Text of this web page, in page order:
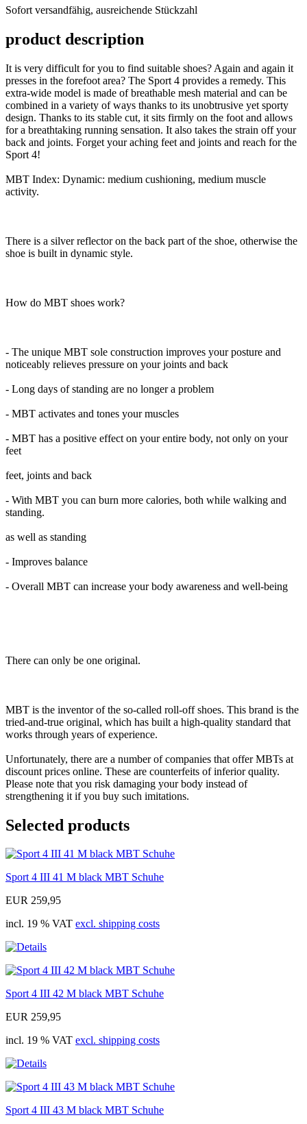
Sofort versandfähig, ausreichende Stückzahl
product description
It is very difficult for you to find suitable shoes? Again and again it
presses in the forefoot area? The Sport 4 provides a remedy. This
extra-wide model is made of breathable mesh material and can be
combined in a variety of ways thanks to its unobtrusive yet sporty
design. Thanks to its stable cut, it sits firmly on the foot and allows
for a breathtaking running sensation. It also takes the strain off your
back and joints. Forget your aching feet and joints and reach for the
Sport 4!
MBT Index: Dynamic: medium cushioning, medium muscle
activity.
There is a silver reflector on the back part of the shoe, otherwise the
shoe is built in dynamic style.
How do MBT shoes work?
- The unique MBT sole construction improves your posture and
noticeably relieves pressure on your joints and back
- Long days of standing are no longer a problem
- MBT activates and tones your muscles
- MBT has a positive effect on your entire body, not only on your
feet
feet, joints and back
- With MBT you can burn more calories, both while walking and
standing.
as well as standing
- Improves balance
- Overall MBT can increase your body awareness and well-being
There can only be one original.
MBT is the inventor of the so-called roll-off shoes. This brand is the
tried-and-true original, which has built a high-quality standard that
works through years of experience.
Unfortunately, there are a number of companies that offer MBTs at
discount prices online. These are counterfeits of inferior quality.
Please note that you risk damaging your body instead of
strengthening it if you buy such imitations.
Selected products
Sport 4 III 41 M black MBT Schuhe
EUR 259,95
incl. 19 % VAT excl. shipping costs
Sport 4 III 42 M black MBT Schuhe
EUR 259,95
incl. 19 % VAT excl. shipping costs
Sport 4 III 43 M black MBT Schuhe